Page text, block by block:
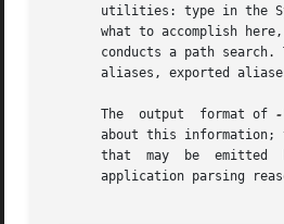
utilities: type in the
what to accomplish
conducts a path search.
aliases, exported
       The  output  format of
-
about this
that  may  be  emitted
application parsing